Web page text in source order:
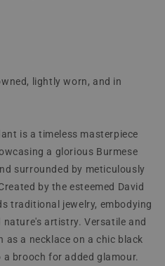
lightly worn, and in
is a timeless masterpiece
a glorious Burmese
surrounded by meticulously
by the esteemed David
traditional jewelry, embodying
artistry. Versatile and
a necklace on a chic black
brooch for added glamour.